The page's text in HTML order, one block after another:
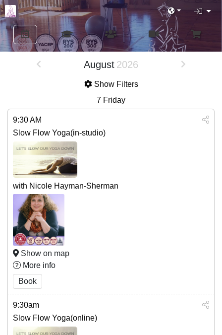
August 2026
Show Filters
7 Friday
9:30 AM
Slow Flow Yoga(in-studio)
with Nicole Hayman-Sherman
Show on map
More info
Book
9:30am
Slow Flow Yoga(online)